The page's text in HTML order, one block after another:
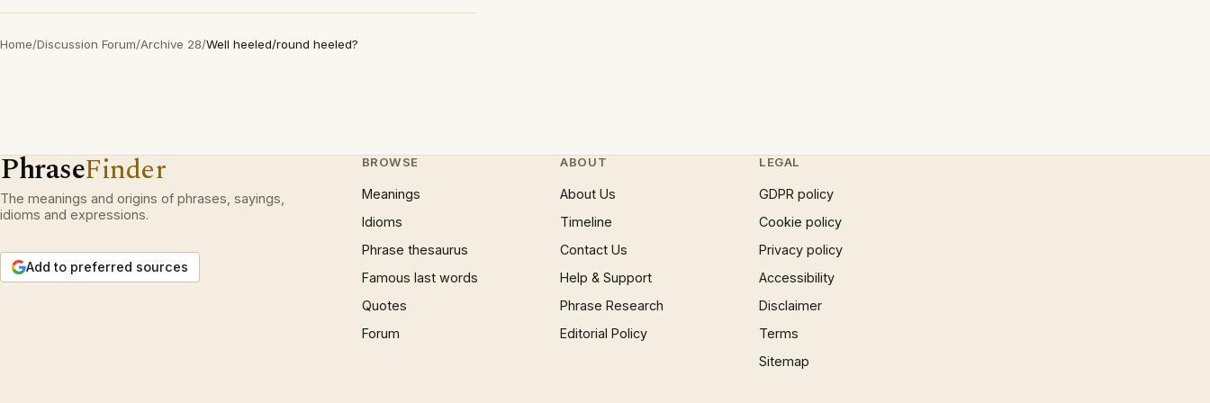
Home/Discussion Forum/Archive 28/Well heeled/round heeled?
PhraseFinder
The meanings and origins of phrases, sayings,
idioms and expressions.
Add to preferred sources
BROWSE
Meanings
Idioms
Phrase thesaurus
Famous last words
Quotes
Forum
ABOUT
About Us
Timeline
Contact Us
Help & Support
Phrase Research
Editorial Policy
LEGAL
GDPR policy
Cookie policy
Privacy policy
Accessibility
Disclaimer
Terms
Sitemap